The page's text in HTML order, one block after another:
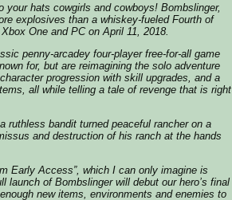
your hats cowgirls and cowboys! Bombslinger,
explosives than a whiskey-fueled Fourth of
One and PC on April 11, 2018.
penny-arcadey four-player free-for-all game
for, but are reimagining the solo adventure
progression with skill upgrades, and a
all while telling a tale of revenge that is right
ruthless bandit turned peaceful rancher on a
and destruction of his ranch at the hands
Early Access”, which I can only imagine is
launch of Bombslinger will debut our hero’s final
new items, environments and enemies to